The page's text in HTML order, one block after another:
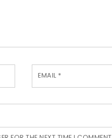
EMAIL *